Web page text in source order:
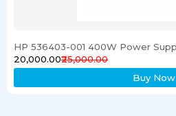
₹20,000.00₹25,000.00
Buy Now